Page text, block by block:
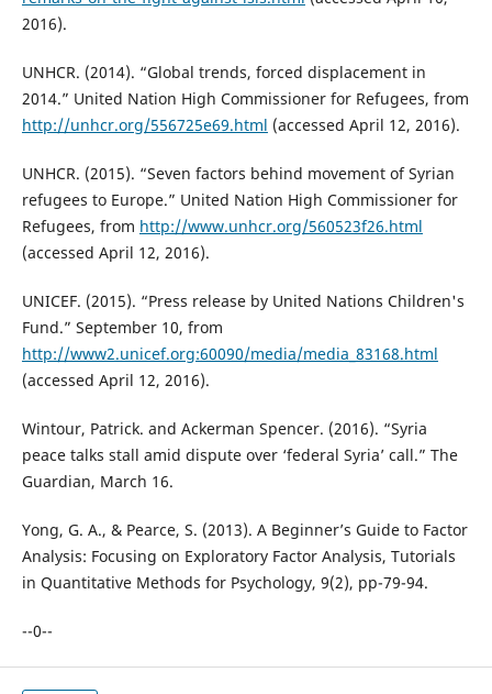
2016).
UNHCR. (2014). “Global trends, forced displacement in
2014.” United Nation High Commissioner for Refugees, from
http://unhcr.org/556725e69.html (accessed April 12, 2016).
UNHCR. (2015). “Seven factors behind movement of Syrian
refugees to Europe.” United Nation High Commissioner for
Refugees, from http://www.unhcr.org/560523f26.html
(accessed April 12, 2016).
UNICEF. (2015). “Press release by United Nations Children's
Fund.” September 10, from
http://www2.unicef.org:60090/media/media_83168.html
(accessed April 12, 2016).
Wintour, Patrick. and Ackerman Spencer. (2016). “Syria
peace talks stall amid dispute over ‘federal Syria’ call.” The
Guardian, March 16.
Yong, G. A., & Pearce, S. (2013). A Beginner’s Guide to Factor
Analysis: Focusing on Exploratory Factor Analysis, Tutorials
in Quantitative Methods for Psychology, 9(2), pp-79-94.
--0--